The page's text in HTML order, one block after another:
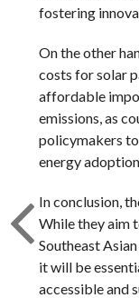
fostering
On the other
costs for solar
affordable
emissions, as
policymakers
energy
In conclusion,
While they aim
Southeast
it will be
accessible and